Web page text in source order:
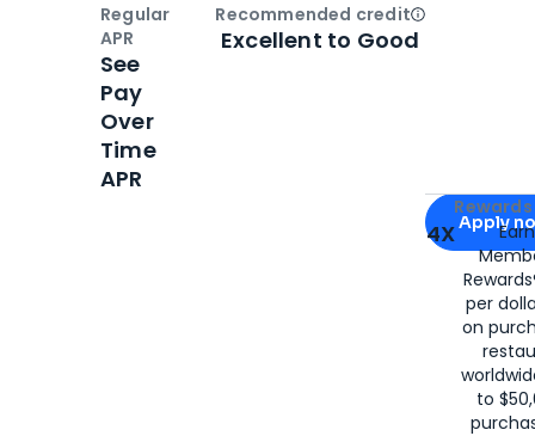
Apply for
Apply
4X
per
on
to
Regular
APR
See
Pay
Over
Time
APR
Recommended creditOpen
Excellent to Good